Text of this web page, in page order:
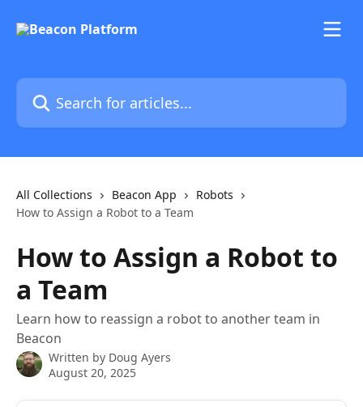
Search for articles...
All Collections Beacon App
Robots
How to Assign a Robot to a Team
How to Assign a Robot to
a Team
Learn how to reassign a robot to another team in
Beacon
Written by Doug Ayers
August 20, 2025